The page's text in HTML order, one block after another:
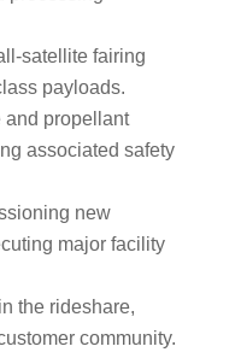
satellite fairing
payloads.
and propellant
associated safety
new
major facility
the rideshare,
community.